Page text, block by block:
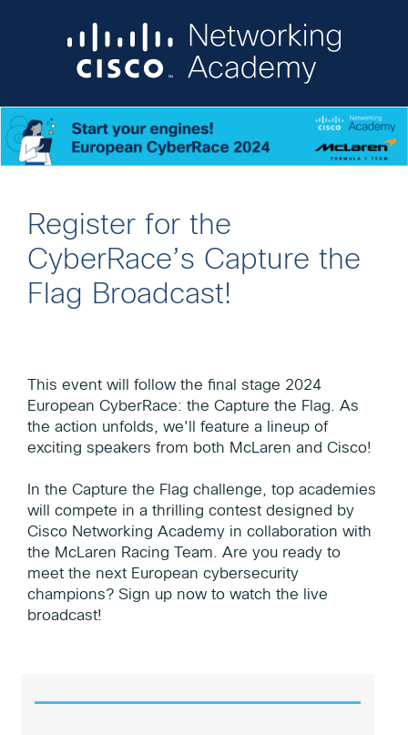
Register for the
CyberRace’s Capture the
Flag Broadcast!
This event will follow the final stage 2024
European CyberRace: the Capture the Flag. As
the action unfolds, we'll feature a lineup of
exciting speakers from both McLaren and Cisco!
In the Capture the Flag challenge, top academies
will compete in a thrilling contest designed by
Cisco Networking Academy in collaboration with
the McLaren Racing Team. Are you ready to
meet the next European cybersecurity
champions? Sign up now to watch the live
broadcast!